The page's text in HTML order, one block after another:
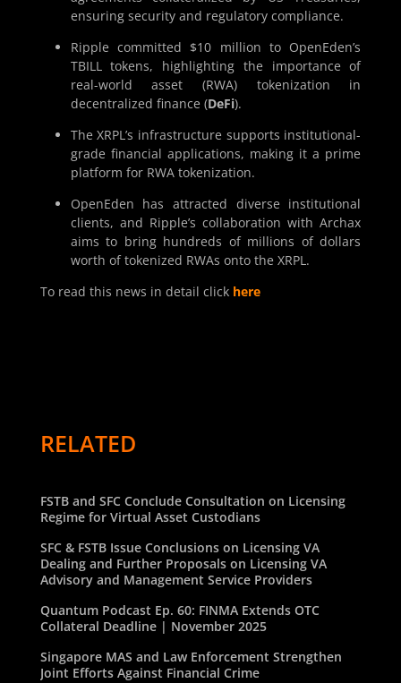
ensuring security and regulatory compliance.
Ripple committed $10 million to OpenEden’s
TBILL tokens, highlighting the importance of
real-world asset (RWA) tokenization in
decentralized finance (DeFi).
The XRPL’s infrastructure supports institutional-
grade financial applications, making it a prime
platform for RWA tokenization.
OpenEden has attracted diverse institutional
clients, and Ripple’s collaboration with Archax
aims to bring hundreds of millions of dollars
worth of tokenized RWAs onto the XRPL.
To read this news in detail click here
RELATED
FSTB and SFC Conclude Consultation on Licensing
Regime for Virtual Asset Custodians
SFC & FSTB Issue Conclusions on Licensing VA
Dealing and Further Proposals on Licensing VA
Advisory and Management Service Providers
Quantum Podcast Ep. 60: FINMA Extends OTC
Collateral Deadline | November 2025
Singapore MAS and Law Enforcement Strengthen
Joint Efforts Against Financial Crime